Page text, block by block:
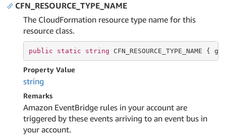
CFN_RESOURCE_TYPE_NAME
The CloudFormation resource type name for this
resource class.
public static string CFN_RESOURCE_TYPE_NAME { get
Property Value
string
Remarks
Amazon EventBridge rules in your account are
triggered by these events arriving to an event bus in
your account.